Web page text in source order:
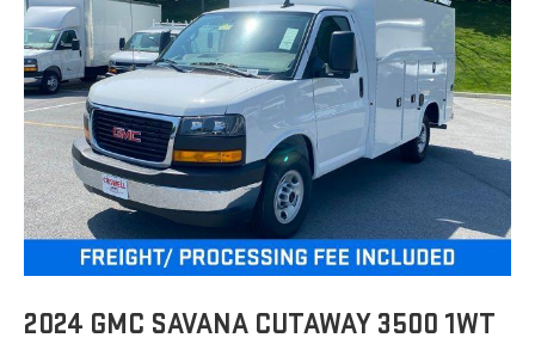
2024 GMC SAVANA CUTAWAY 3500 1WT